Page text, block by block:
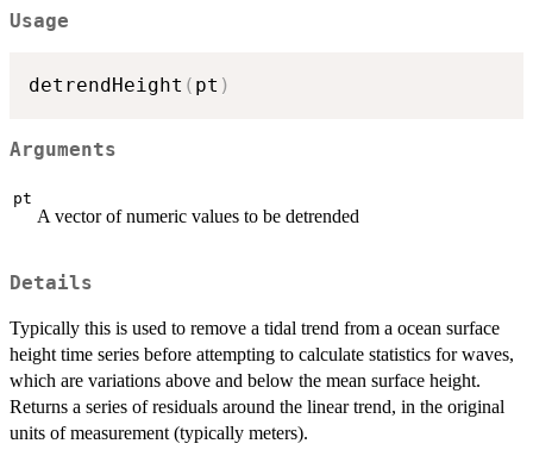
Usage
detrendHeight ( pt )
Arguments
pt
A vector of numeric values to be detrended
Details
Typically this is used to remove a tidal trend from a ocean surface
height time series before attempting to calculate statistics for waves,
which are variations above and below the mean surface height.
Returns a series of residuals around the linear trend, in the original
units of measurement (typically meters).